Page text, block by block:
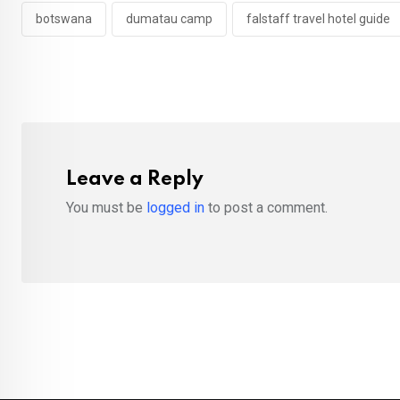
botswana dumatau camp falstaff travel hotel guide
Leave a Reply
You must be logged in to post a comment.